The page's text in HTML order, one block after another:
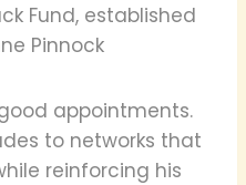
Fund, established
Pinnock
appointments.
to networks that
reinforcing his